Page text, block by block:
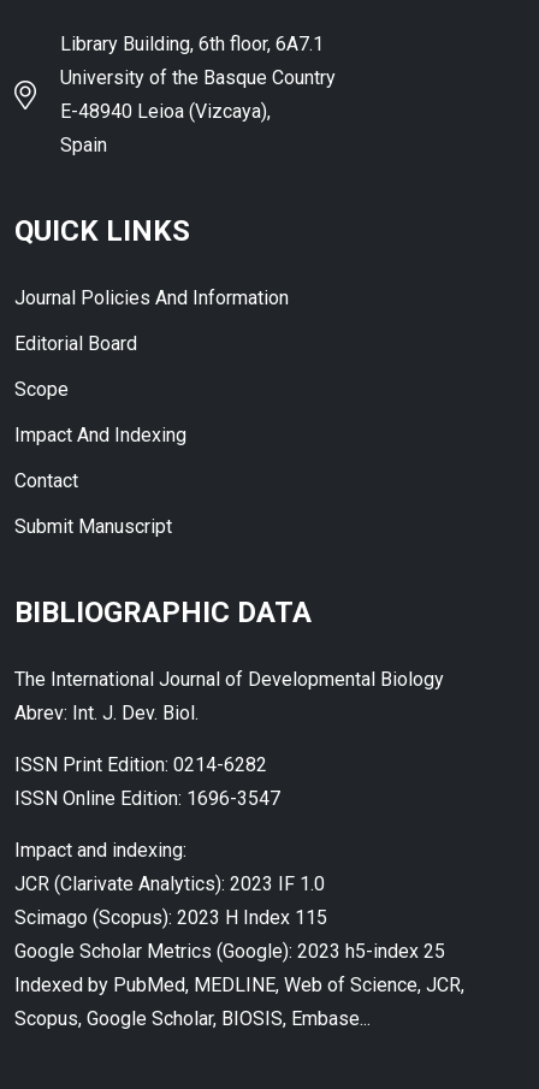
Library Building, 6th floor, 6A7.1
University of the Basque Country
E-48940 Leioa (Vizcaya),
Spain
QUICK LINKS
Journal Policies And Information
Editorial Board
Scope
Impact And Indexing
Contact
Submit Manuscript
BIBLIOGRAPHIC DATA
The International Journal of Developmental Biology
Abrev: Int. J. Dev. Biol.
ISSN Print Edition: 0214-6282
ISSN Online Edition: 1696-3547
Impact and indexing:
JCR (Clarivate Analytics): 2023 IF 1.0
Scimago (Scopus): 2023 H Index 115
Google Scholar Metrics (Google): 2023 h5-index 25
Indexed by PubMed, MEDLINE, Web of Science, JCR,
Scopus, Google Scholar, BIOSIS, Embase...